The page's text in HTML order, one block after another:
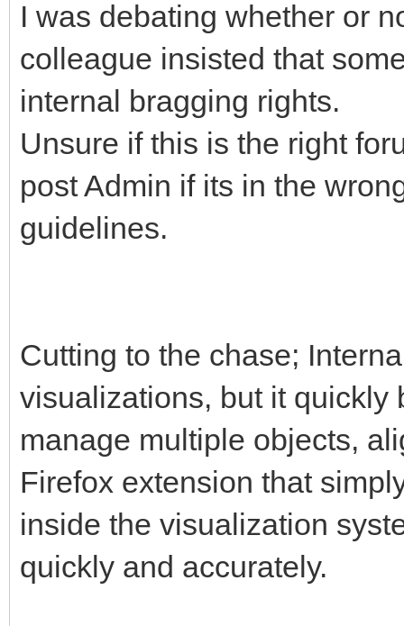
I was debating whether or
colleague insisted that
internal bragging rights.
Unsure if this is the right
post Admin if its in the
guidelines.
Cutting to the chase;
visualizations, but it quickly
manage multiple objects,
Firefox extension that
inside the visualization
quickly and accurately.